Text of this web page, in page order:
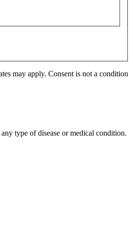
may apply. Consent is not a condition
type of disease or medical condition.